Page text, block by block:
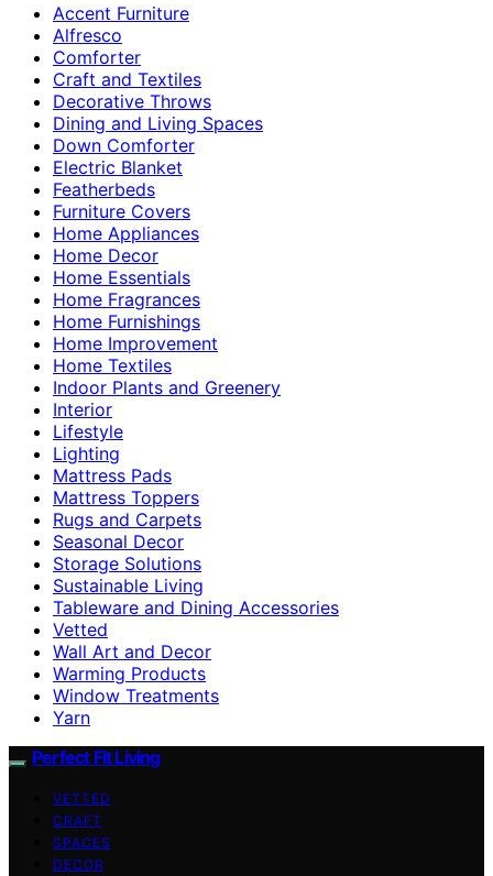
Accent Furniture
Alfresco
Comforter
Craft and Textiles
Decorative Throws
Dining and Living Spaces
Down Comforter
Electric Blanket
Featherbeds
Furniture Covers
Home Appliances
Home Decor
Home Essentials
Home Fragrances
Home Furnishings
Home Improvement
Home Textiles
Indoor Plants and Greenery
Interior
Lifestyle
Lighting
Mattress Pads
Mattress Toppers
Rugs and Carpets
Seasonal Decor
Storage Solutions
Sustainable Living
Tableware and Dining Accessories
Vetted
Wall Art and Decor
Warming Products
Window Treatments
Yarn
Perfect Fit Living
VETTED
CRAFT
SPACES
DECOR